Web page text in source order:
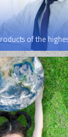
of the